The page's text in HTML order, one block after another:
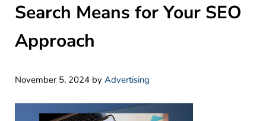
Search Means for Your SEO
Approach
November 5, 2024 by Advertising